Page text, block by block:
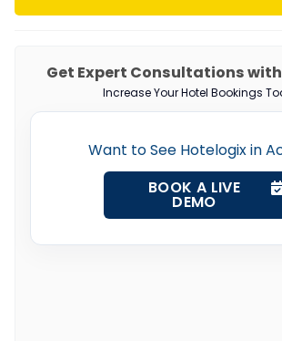
Get Expert Consultations
Increase Your Hotel Bookings
Want to See Hotelogix in
BOOK A LIVE
DEMO